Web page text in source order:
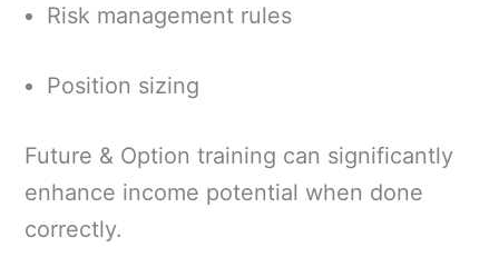
Risk management rules
Position sizing
Future & Option training can significantly
enhance income potential when done
correctly.